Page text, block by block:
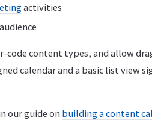
activities
code content types, and allow
calendar and a basic list view
our guide on building a content